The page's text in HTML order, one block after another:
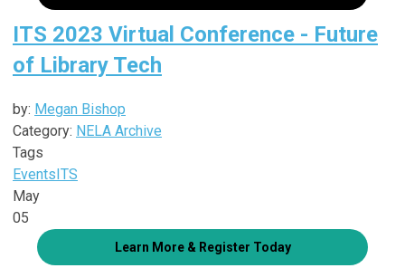
ITS 2023 Virtual Conference - Future
of Library Tech
by: Megan Bishop
Category: NELA Archive
Tags
EventsITS
May
05
Learn More & Register Today